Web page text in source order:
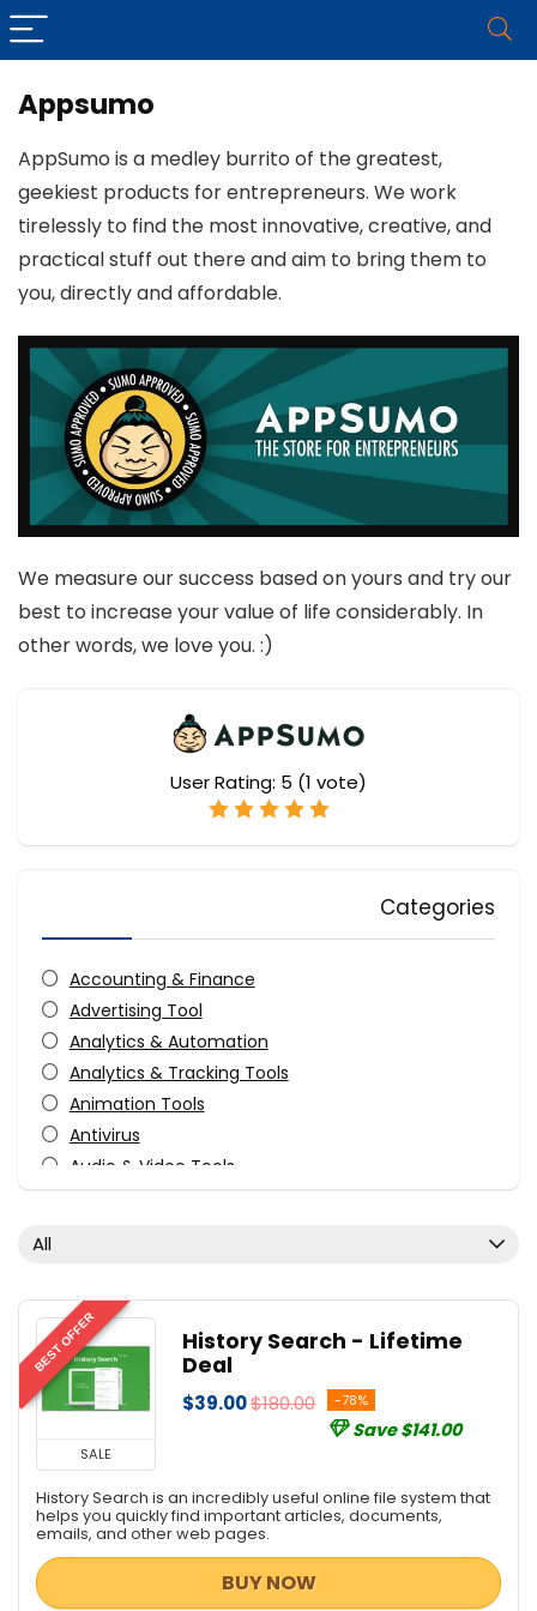
Appsumo
AppSumo is a medley burrito of the greatest,
geekiest products for entrepreneurs. We work
tirelessly to find the most innovative, creative, and
practical stuff out there and aim to bring them to
you, directly and affordable.
We measure our success based on yours and try our
best to increase your value of life considerably. In
other words, we love you. :)
User Rating: 5 (1 vote)
Categories
Accounting & Finance
Advertising Tool
Analytics & Automation
Analytics & Tracking Tools
Animation Tools
Antivirus
Audio & Video Tools
Audio Production Software
Content Marketing
Courses
Data Backup
Database Management
Design
Design Templates
Desktop Utilities
Development
Digital Advertising
All
BEST OFFER
SALE
History Search - Lifetime
Deal
$39.00$180.00 -78%
Save $141.00
History Search is an incredibly useful online file system that
helps you quickly find important articles, documents,
emails, and other web pages.
BUY NOW